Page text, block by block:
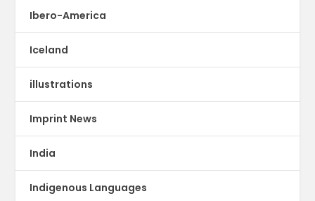
Ibero-America
Iceland
illustrations
Imprint News
India
Indigenous Languages